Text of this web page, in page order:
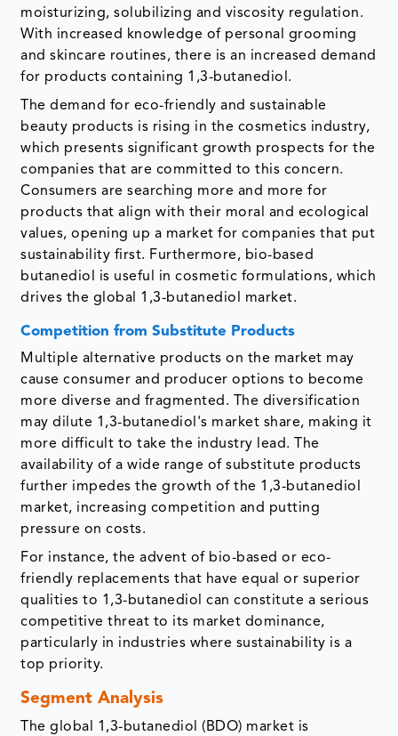
moisturizing, solubilizing and viscosity regulation.
With increased knowledge of personal grooming
and skincare routines, there is an increased demand
for products containing 1,3-butanediol.
The demand for eco-friendly and sustainable
beauty products is rising in the cosmetics industry,
which presents significant growth prospects for the
companies that are committed to this concern.
Consumers are searching more and more for
products that align with their moral and ecological
values, opening up a market for companies that put
sustainability first. Furthermore, bio-based
butanediol is useful in cosmetic formulations, which
drives the global 1,3-butanediol market.
Competition from Substitute Products
Multiple alternative products on the market may
cause consumer and producer options to become
more diverse and fragmented. The diversification
may dilute 1,3-butanediol's market share, making it
more difficult to take the industry lead. The
availability of a wide range of substitute products
further impedes the growth of the 1,3-butanediol
market, increasing competition and putting
pressure on costs.
For instance, the advent of bio-based or eco-
friendly replacements that have equal or superior
qualities to 1,3-butanediol can constitute a serious
competitive threat to its market dominance,
particularly in industries where sustainability is a
top priority.
Segment Analysis
The global 1,3-butanediol (BDO) market is